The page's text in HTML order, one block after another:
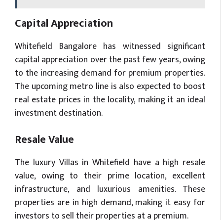
Capital Appreciation
Whitefield Bangalore has witnessed significant
capital appreciation over the past few years, owing
to the increasing demand for premium properties.
The upcoming metro line is also expected to boost
real estate prices in the locality, making it an ideal
investment destination.
Resale Value
The luxury Villas in Whitefield have a high resale
value, owing to their prime location, excellent
infrastructure, and luxurious amenities. These
properties are in high demand, making it easy for
investors to sell their properties at a premium.